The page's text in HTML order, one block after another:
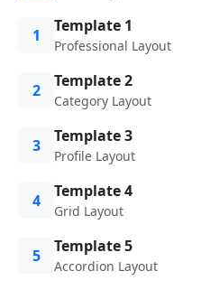
1 Template 1
Professional Layout
2 Template 2
Category Layout
3 Template 3
Profile Layout
4 Template 4
Grid Layout
5 Template 5
Accordion Layout